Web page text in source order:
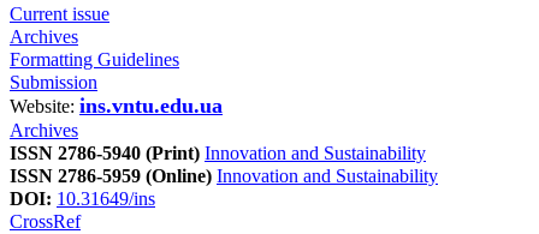
Current issue
Archives
Formatting Guidelines
Submission
Website: ins.vntu.edu.ua
Archives
ISSN 2786-5940 (Print) Innovation and Sustainability
ISSN 2786-5959 (Online) Innovation and Sustainability
DOI: 10.31649/ins
CrossRef